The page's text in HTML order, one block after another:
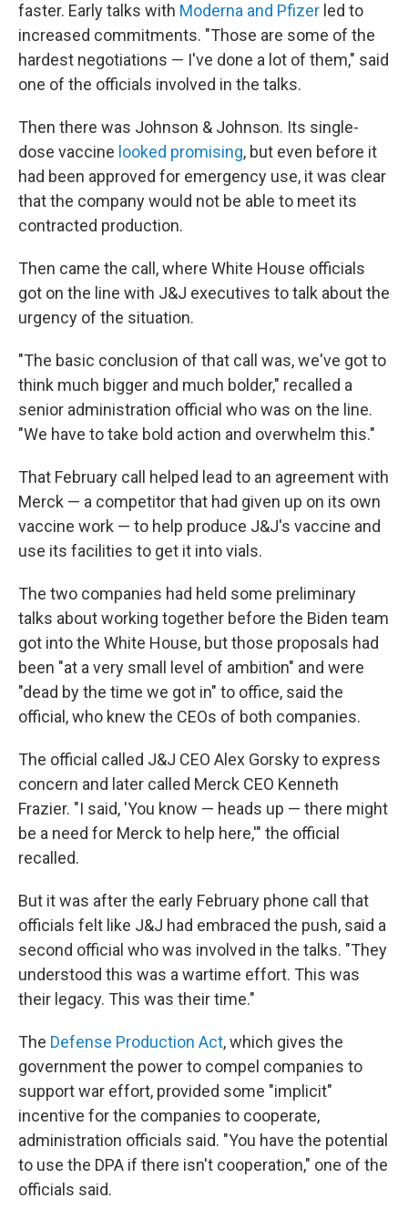
faster. Early talks with Moderna and Pfizer led to
increased commitments. "Those are some of the
hardest negotiations — I've done a lot of them," said
one of the officials involved in the talks.
Then there was Johnson & Johnson. Its single-
dose vaccine looked promising, but even before it
had been approved for emergency use, it was clear
that the company would not be able to meet its
contracted production.
Then came the call, where White House officials
got on the line with J&J executives to talk about the
urgency of the situation.
"The basic conclusion of that call was, we've got to
think much bigger and much bolder," recalled a
senior administration official who was on the line.
"We have to take bold action and overwhelm this."
That February call helped lead to an agreement with
Merck — a competitor that had given up on its own
vaccine work — to help produce J&J's vaccine and
use its facilities to get it into vials.
The two companies had held some preliminary
talks about working together before the Biden team
got into the White House, but those proposals had
been "at a very small level of ambition" and were
"dead by the time we got in" to office, said the
official, who knew the CEOs of both companies.
The official called J&J CEO Alex Gorsky to express
concern and later called Merck CEO Kenneth
Frazier. "I said, 'You know — heads up — there might
be a need for Merck to help here,'" the official
recalled.
But it was after the early February phone call that
officials felt like J&J had embraced the push, said a
second official who was involved in the talks. "They
understood this was a wartime effort. This was
their legacy. This was their time."
The Defense Production Act, which gives the
government the power to compel companies to
support war effort, provided some "implicit"
incentive for the companies to cooperate,
administration officials said. "You have the potential
to use the DPA if there isn't cooperation," one of the
officials said.